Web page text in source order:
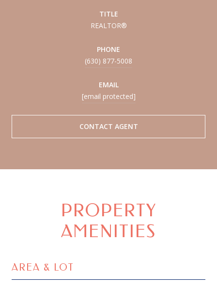
TITLE
REALTOR®
PHONE
(630) 877-5008
EMAIL
[email protected]
CONTACT AGENT
PROPERTY
AMENITIES
AREA & LOT